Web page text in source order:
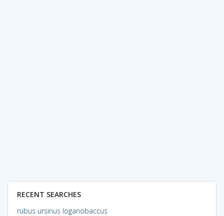
RECENT SEARCHES
rubus ursinus loganobaccus